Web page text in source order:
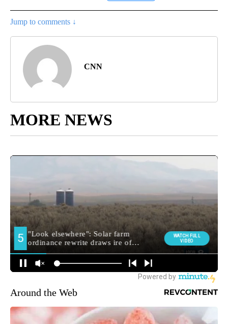
Jump to comments ↓
CNN
MORE NEWS
Around the Web